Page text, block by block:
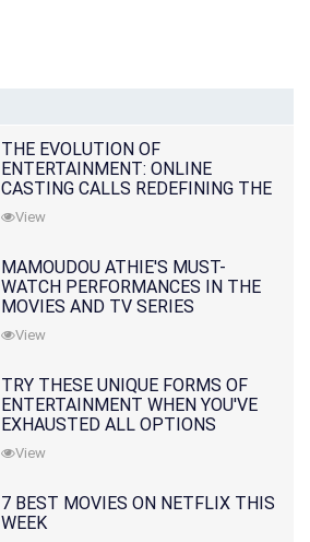
THE EVOLUTION OF
ENTERTAINMENT: ONLINE
CASTING CALLS REDEFINING THE
INDUSTRY
View
MAMOUDOU ATHIE'S MUST-
WATCH PERFORMANCES IN THE
MOVIES AND TV SERIES
View
TRY THESE UNIQUE FORMS OF
ENTERTAINMENT WHEN YOU'VE
EXHAUSTED ALL OPTIONS
View
7 BEST MOVIES ON NETFLIX THIS
WEEK